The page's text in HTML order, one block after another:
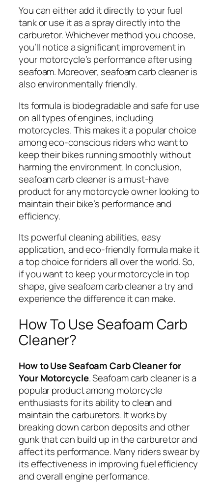
You can either add it directly to your fuel
tank or use it as a spray directly into the
carburetor. Whichever method you choose,
you’ll notice a significant improvement in
your motorcycle’s performance after using
seafoam. Moreover, seafoam carb cleaner is
also environmentally friendly.
Its formula is biodegradable and safe for use
on all types of engines, including
motorcycles. This makes it a popular choice
among eco-conscious riders who want to
keep their bikes running smoothly without
harming the environment. In conclusion,
seafoam carb cleaner is a must-have
product for any motorcycle owner looking to
maintain their bike’s performance and
efficiency.
Its powerful cleaning abilities, easy
application, and eco-friendly formula make it
a top choice for riders all over the world. So,
if you want to keep your motorcycle in top
shape, give seafoam carb cleaner a try and
experience the difference it can make.
How To Use Seafoam Carb
Cleaner?
How to Use Seafoam Carb Cleaner for
Your Motorcycle. Seafoam carb cleaner is a
popular product among motorcycle
enthusiasts for its ability to clean and
maintain the carburetors. It works by
breaking down carbon deposits and other
gunk that can build up in the carburetor and
affect its performance. Many riders swear by
its effectiveness in improving fuel efficiency
and overall engine performance.